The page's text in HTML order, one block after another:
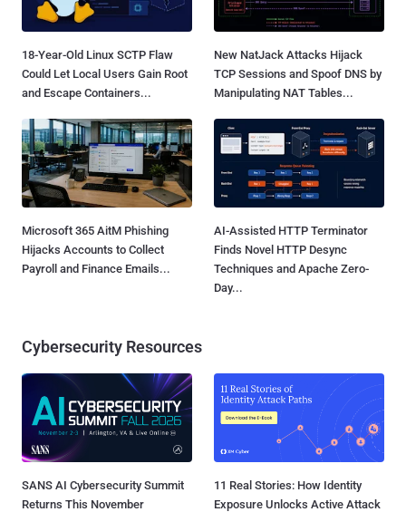
18-Year-Old Linux SCTP Flaw
Could Let Local Users Gain Root
and Escape Containers...
New NatJack Attacks Hijack
TCP Sessions and Spoof DNS by
Manipulating NAT Tables...
Microsoft 365 AitM Phishing
Hijacks Accounts to Collect
Payroll and Finance Emails...
AI-Assisted HTTP Terminator
Finds Novel HTTP Desync
Techniques and Apache Zero-
Day...
Cybersecurity Resources
SANS AI Cybersecurity Summit
Returns This November
11 Real Stories: How Identity
Exposure Unlocks Active Attack